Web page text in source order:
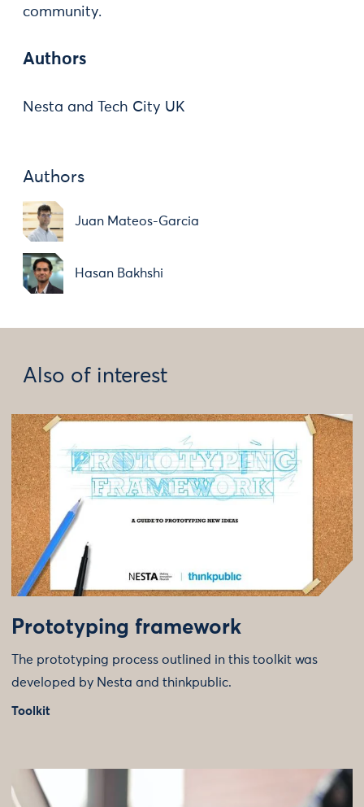
community.
Authors
Nesta and Tech City UK
Authors
Juan Mateos-Garcia
Hasan Bakhshi
Also of interest
Prototyping framework
The prototyping process outlined in this toolkit was
developed by Nesta and thinkpublic.
Toolkit